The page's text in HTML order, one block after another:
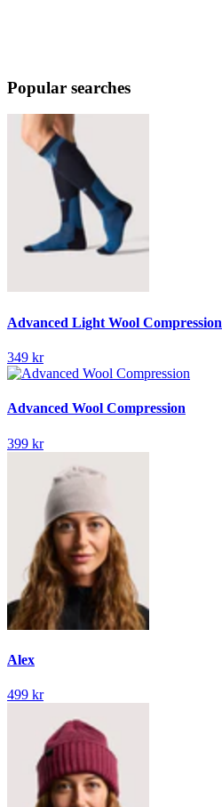
Popular searches
Advanced Light Wool Compression
349 kr
Advanced Wool Compression
399 kr
Alex
499 kr